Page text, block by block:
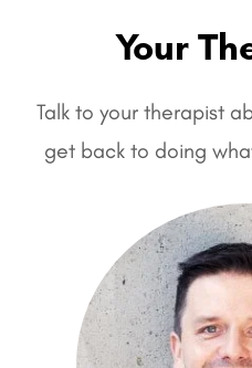
Your
Talk to your therapist
get back to doing